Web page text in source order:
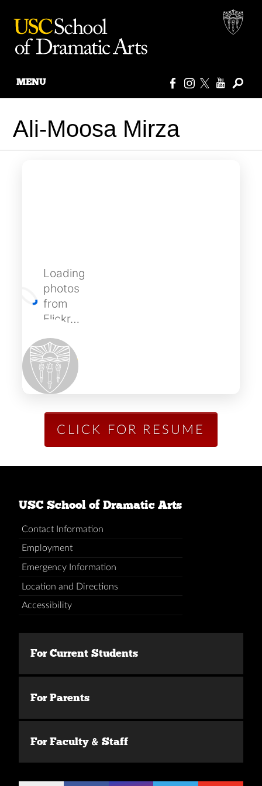
content
MENU
Ali-Moosa Mirza
Loading
photos
from
Flickr…
CLICK FOR RESUME
USC School of Dramatic Arts
Contact Information
Employment
Emergency Information
Location and Directions
Accessibility
For Current Students
For Parents
For Faculty & Staff